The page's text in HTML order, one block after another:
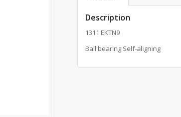
Description
1311 EKTN9
Ball bearing Self-aligning